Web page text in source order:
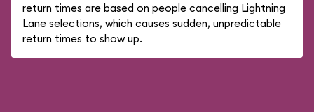
return times are based on people cancelling Lightning
Lane selections, which causes sudden, unpredictable
return times to show up.